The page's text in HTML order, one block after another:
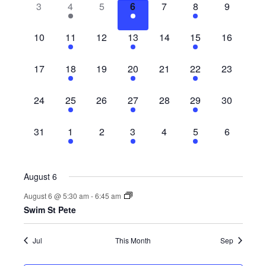
Views
Events
0
3
1
event,
4
0
5
1
event,
6
0
7
1
event,
8
0
9
0
10
1
event,
11
0
12
1
event,
13
0
14
1
event,
15
0
16
0
17
1
event,
18
0
19
1
event,
20
0
21
1
event,
22
0
23
0
24
1
event,
25
0
26
1
event,
27
0
28
1
event,
29
0
30
0
31
1
event,
1
0
2
1
event,
3
0
4
1
event,
5
0
6
August 6
August 6 @ 5:30 am -6:45 am
Swim St Pete
Jul This Month Sep